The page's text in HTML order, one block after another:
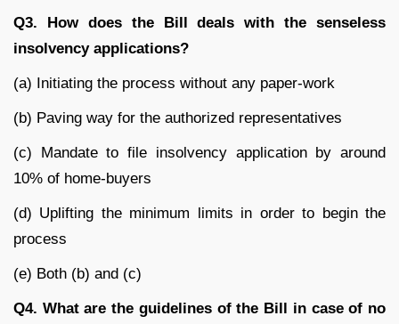
Q3. How does the Bill deals with the senseless
insolvency applications?
(a) Initiating the process without any paper-work
(b) Paving way for the authorized representatives
(c) Mandate to file insolvency application by around
10% of home-buyers
(d) Uplifting the minimum limits in order to begin the
process
(e) Both (b) and (c)
Q4. What are the guidelines of the Bill in case of no